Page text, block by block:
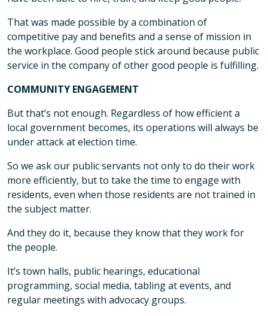
That was made possible by a combination of
competitive pay and benefits and a sense of mission in
the workplace. Good people stick around because public
service in the company of other good people is fulfilling.
COMMUNITY ENGAGEMENT
But that’s not enough. Regardless of how efficient a
local government becomes, its operations will always be
under attack at election time.
So we ask our public servants not only to do their work
more efficiently, but to take the time to engage with
residents, even when those residents are not trained in
the subject matter.
And they do it, because they know that they work for
the people.
It’s town halls, public hearings, educational
programming, social media, tabling at events, and
regular meetings with advocacy groups.